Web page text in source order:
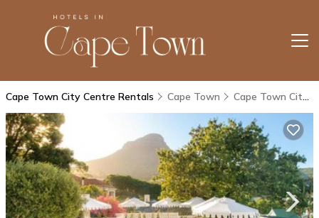
Cape Town City Centre Rentals Cape Town Cape Town City Centre